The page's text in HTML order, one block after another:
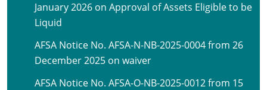
January 2026 on Approval of Assets Eligible to be
Liquid
AFSA Notice No. AFSA-N-NB-2025-0004 from 26
December 2025 on waiver
AFSA Notice No. AFSA-O-NB-2025-0012 from 15